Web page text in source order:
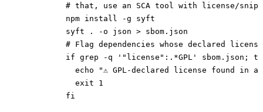
# that, use an SCA tool with license/
          npm install -g syft
          syft . -o json > sbom.json
# Flag dependencies whose declared
if grep -q '"license":.*GPL' sbom.json;
echo "⚠ GPL-declared license found in a
            exit 1
          fi